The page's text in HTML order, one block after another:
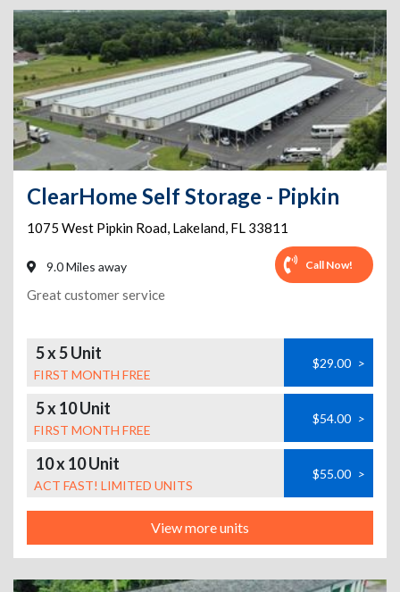
ClearHome Self Storage - Pipkin
1075 West Pipkin Road, Lakeland, FL 33811
9.0 Miles away Call Now!
Great customer service
5 x 5 Unit
FIRST MONTH FREE
$29.00 >
5 x 10 Unit
FIRST MONTH FREE
$54.00 >
10 x 10 Unit
ACT FAST! LIMITED UNITS
$55.00 >
View more units